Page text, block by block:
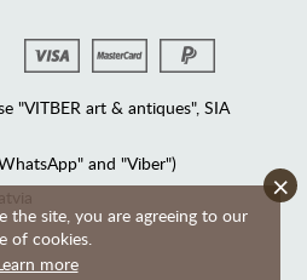
the site, you are agreeing to our
of cookies.
more
×
"VITBER art & antiques", SIA
and "Viber")